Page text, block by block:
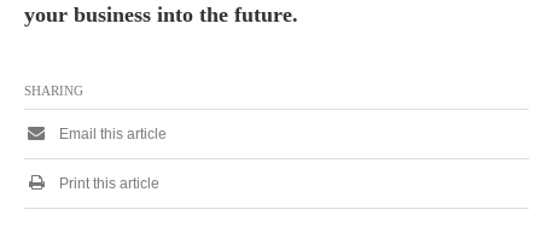
your business into the future.
SHARING
Email this article
Print this article